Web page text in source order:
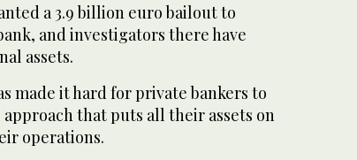
a 3.9 billion euro bailout to
and investigators there have
assets.
made it hard for private bankers to
that puts all their assets on
operations.